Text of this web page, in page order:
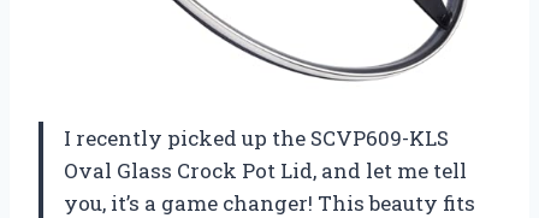
I recently picked up the SCVP609-KLS
Oval Glass Crock Pot Lid, and let me tell
you, it’s a game changer! This beauty fits